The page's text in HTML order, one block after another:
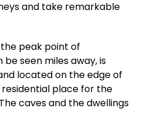
and take remarkable
peak point of
seen miles away, is
located on the edge of
place for the
caves and the dwellings